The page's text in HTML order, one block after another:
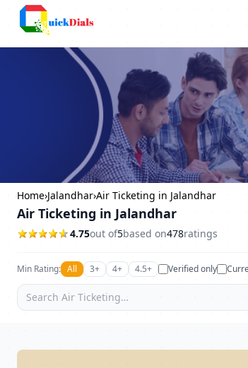
Home›Jalandhar›Air Ticketing in Jalandhar
Air Ticketing in Jalandhar
4.75out of5based on478ratings
Min Rating: All 3+ 4+ 4.5+ Verified only